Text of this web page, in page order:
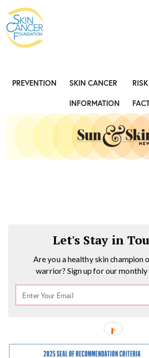
PREVENTION
SKIN CANCER
INFORMATION
RISK
Let's Stay in
Are you a healthy skin champion
warrior? Sign up for our